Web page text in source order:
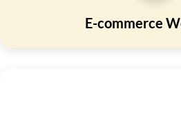
E-commerce